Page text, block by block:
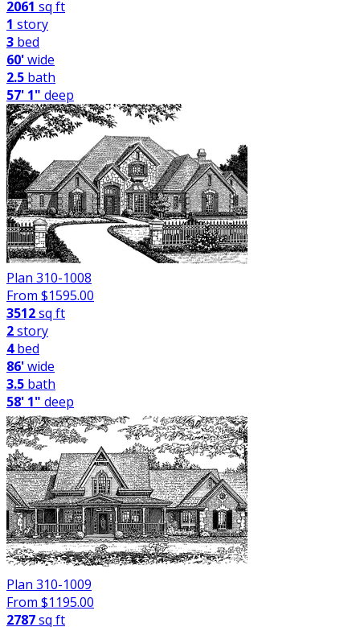
2061 sq ft
1 story
3 bed
60'wide
2.5 bath
57' 1" deep
Plan 310-1008
From $1595.00
3512sq ft
2story
4bed
86'wide
3.5 bath
58' 1" deep
Plan 310-1009
From $1195.00
2787sq ft